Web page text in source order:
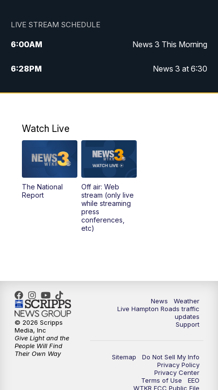
LIVE STREAM SCHEDULE
6:00AM News 3 This Morning
6:28PM News 3 at 6:30
10:00PM News 3 at 10
Watch Live
The National
Report
Off air: Web
stream (only live
while streaming
press
conferences,
etc)
News
Weather
Live Hampton Roads traffic
updates
Support
Sitemap
Do Not Sell My Info
Privacy Policy
Privacy Center
Terms of Use
EEO
WTKR FCC Public File
© 2026 Scripps
Media, Inc
Give Light and the
People Will Find
Their Own Way